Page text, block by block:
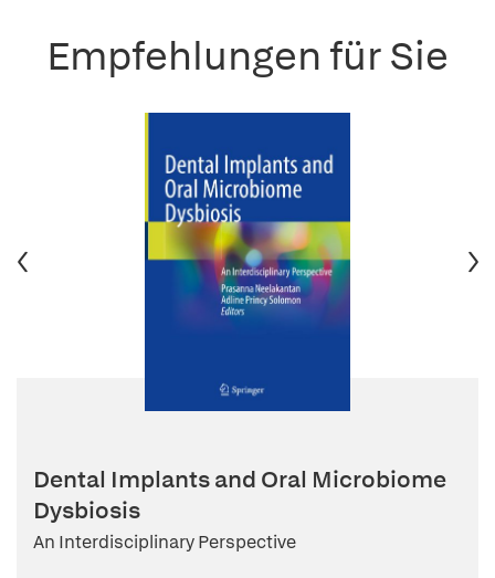
Empfehlungen für Sie
Dental Implants and Oral Microbiome
Dysbiosis
An Interdisciplinary Perspective